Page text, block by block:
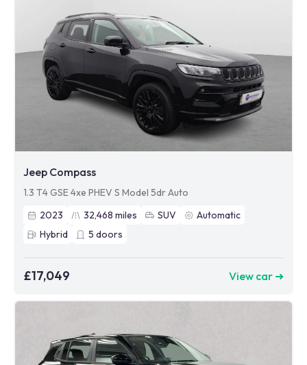
Jeep Compass
1.3 T4 GSE 4xe PHEV S Model 5dr Auto
2023
32,468 miles SUV
Automatic
Hybrid
5 doors
£17,049 View car ➜